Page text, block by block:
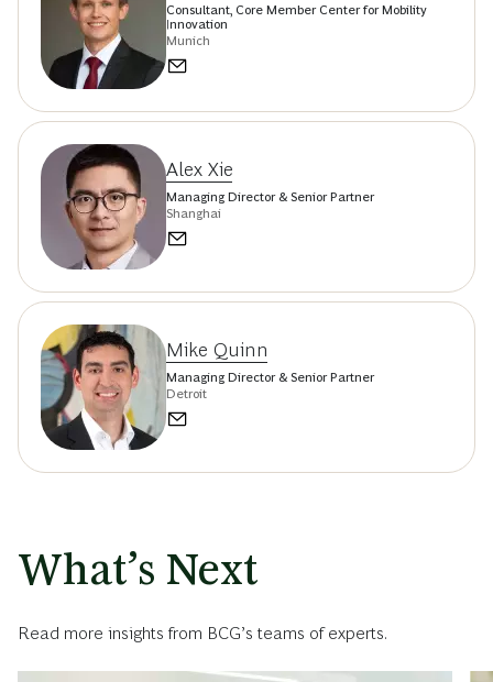
Consultant, Core Member Center for Mobility
Innovation
Munich
Alex Xie
Managing Director & Senior Partner
Shanghai
Mike Quinn
Managing Director & Senior Partner
Detroit
What’s Next
Read more insights from BCG’s teams of experts.